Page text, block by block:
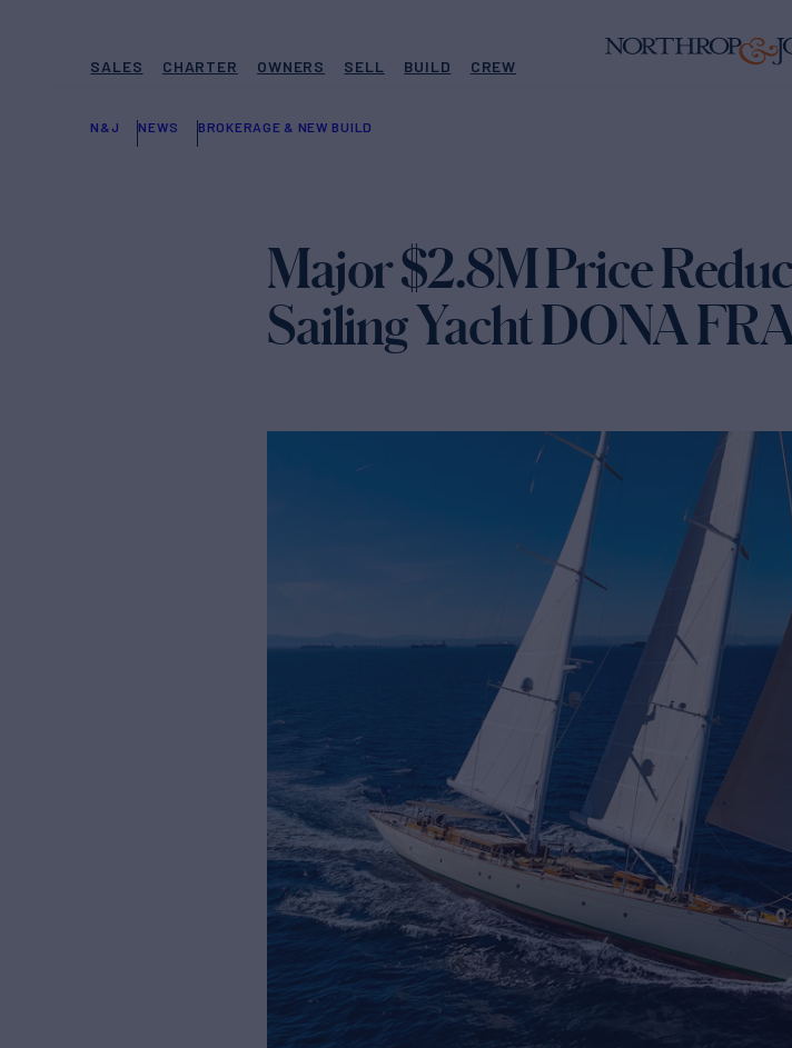
SALES CHARTER OWNERS SELL BUILD CREW
N&J NEWS BROKERAGE & NEW BUILD
Major $2.8M Price
Sailing Yacht DONA